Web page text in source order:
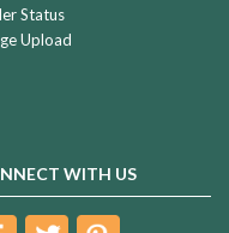
Status
Upload
WITH US